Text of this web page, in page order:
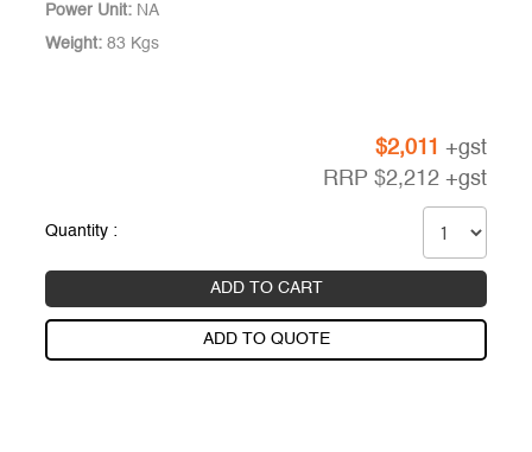
Power Unit: NA
Weight: 83 Kgs
$2,011 +gst
RRP $2,212 +gst
Quantity :
ADD TO CART
ADD TO QUOTE